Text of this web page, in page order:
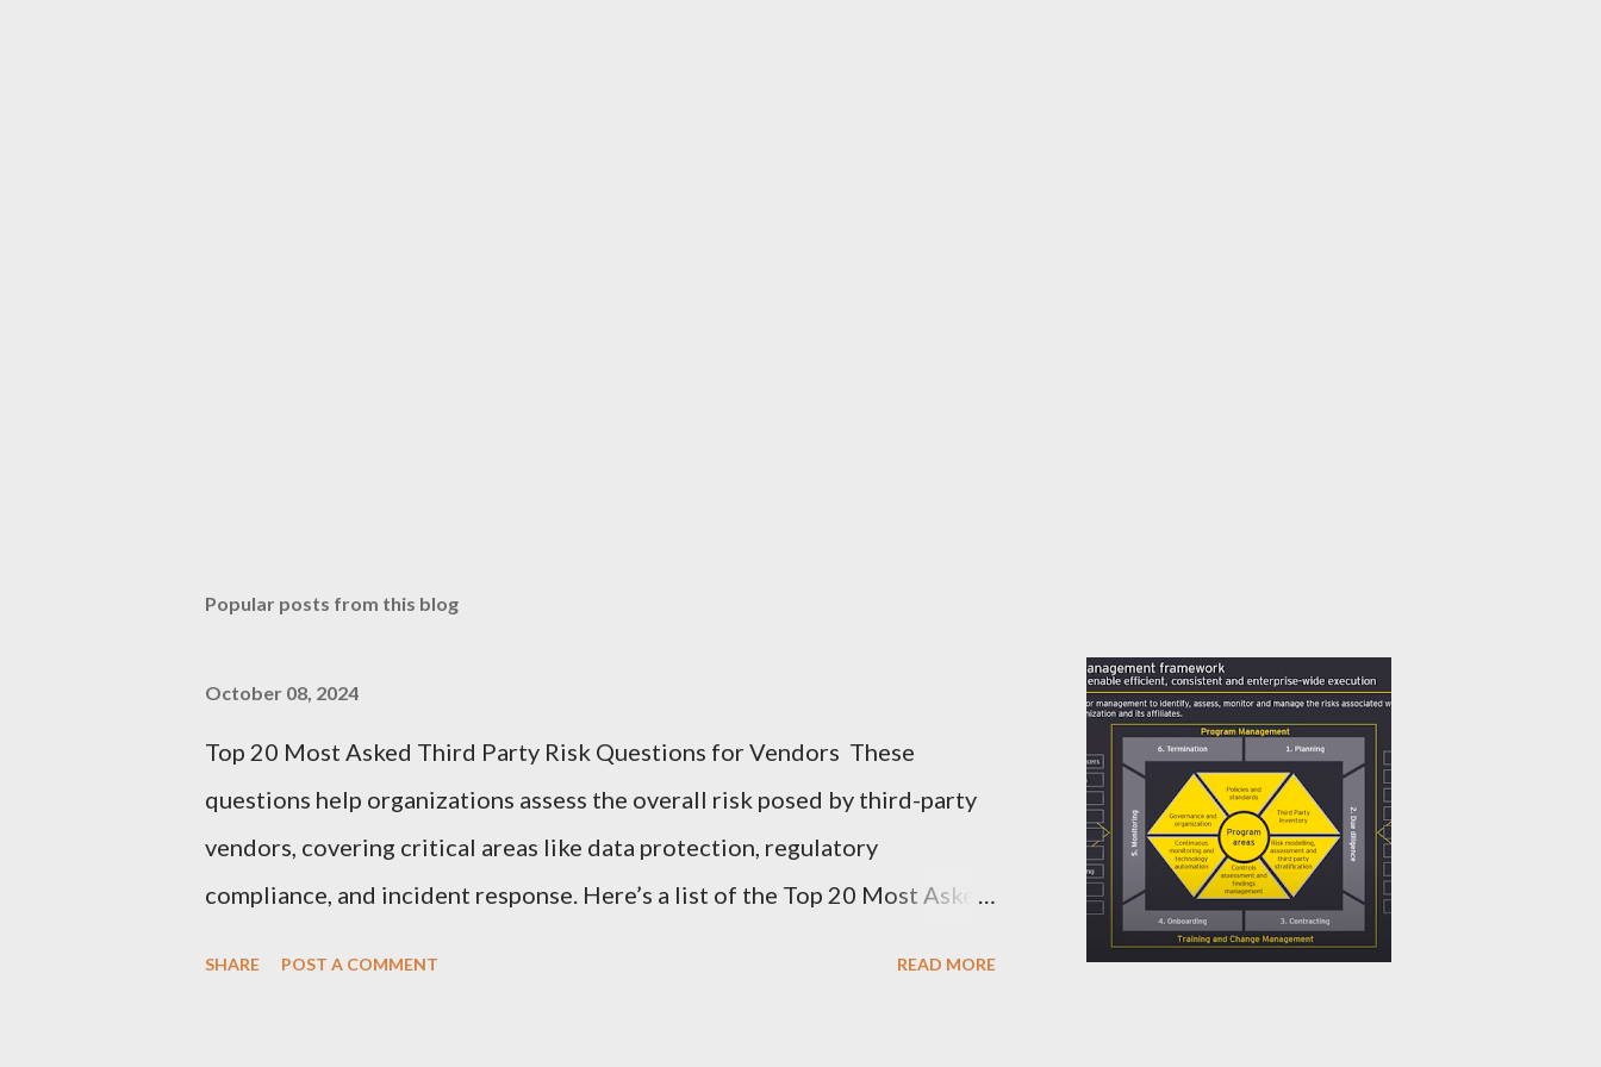
Popular posts from this blog
October 08, 2024
Top 20 Most Asked Third Party Risk Questions for Vendors These
questions help organizations assess the overall risk posed by third-party
vendors, covering critical areas like data protection, regulatory
compliance, and incident response. Here’s a list of the Top 20 Most Asked
SHARE POST A COMMENT READ MORE